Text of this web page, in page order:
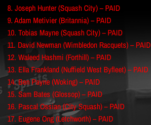
8. Joseph Hunter (Squash City) – PAID
9. Adam Metivier (Britannia) – PAID
10. Tobias Mayne (Squash City) – PAID
11. David Newman (Wimbledon Racquets) – PAID
12. Waleed Hashmi (Forthill) – PAID
13. Ella Frankland (Nuffield West Byfleet) – PAID
14. Ben Payne (Woking) – PAID
15. Sam Bates (Glossop) – PAID
16. Pascal Ossian (City Squash) – PAID
17. Eugene Ong (Letchworth) – PAID